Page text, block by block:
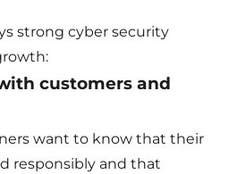
strong cyber security
customers and
want to know that their
responsibly and that